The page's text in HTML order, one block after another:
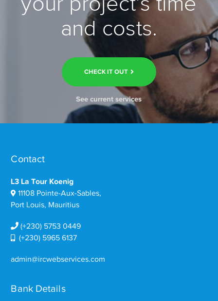
and costs.
CHECK IT OUT
See current services
Contact
L3 La Tour Koenig
11108 Pointe-Aux-Sables,
Port Louis, Mauritius
(+230) 5753 0449
(+230) 5965 6137
admin@ircwebservices.com
Bank Details